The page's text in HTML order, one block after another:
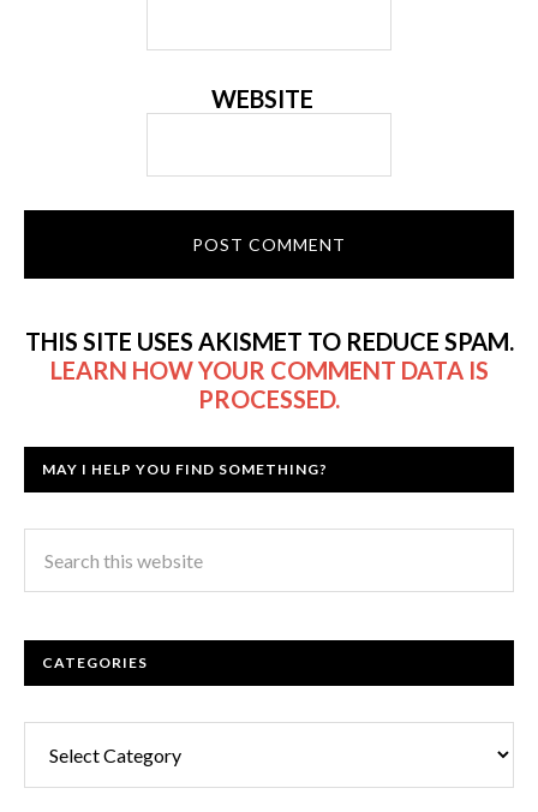
WEBSITE
THIS SITE USES AKISMET TO REDUCE SPAM.
LEARN HOW YOUR COMMENT DATA IS
PROCESSED.
MAY I HELP YOU FIND SOMETHING?
CATEGORIES